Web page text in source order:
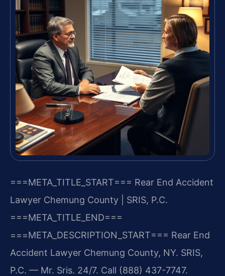
===META_TITLE_START=== Rear End Accident
Lawyer Chemung County | SRIS, P.C.
===META_TITLE_END===
===META_DESCRIPTION_START=== Rear End
Accident Lawyer Chemung County, NY. SRIS,
P.C. — Mr. Sris. 24/7. Call (888) 437-7747.